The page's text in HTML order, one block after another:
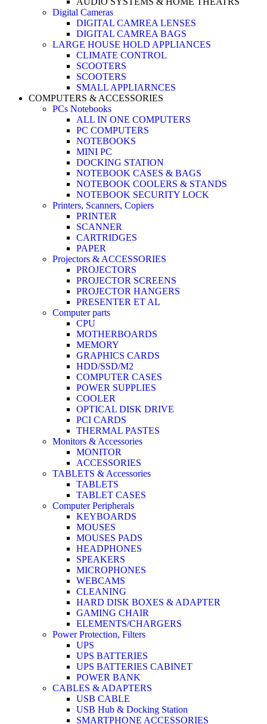
Digital Cameras
DIGITAL CAMREA LENSES
DIGITAL CAMREA BAGS
LARGE HOUSE HOLD APPLIANCES
CLIMATE CONTROL
SCOOTERS
SCOOTERS
SMALL APPLIARNCES
COMPUTERS & ACCESSORIES
PCs Notebooks
ALL IN ONE COMPUTERS
PC COMPUTERS
NOTEBOOKS
MINI PC
DOCKING STATION
NOTEBOOK CASES & BAGS
NOTEBOOK COOLERS & STANDS
NOTEBOOK SECURITY LOCK
Printers, Scanners, Copiers
PRINTER
SCANNER
CARTRIDGES
PAPER
Projectors & ACCESSORIES
PROJECTORS
PROJECTOR SCREENS
PROJECTOR HANGERS
PRESENTER ET AL
Computer parts
CPU
MOTHERBOARDS
MEMORY
GRAPHICS CARDS
HDD/SSD/M2
COMPUTER CASES
POWER SUPPLIES
COOLER
OPTICAL DISK DRIVE
PCI CARDS
THERMAL PASTES
Monitors & Accessories
MONITOR
ACCESSORIES
TABLETS & Accessories
TABLETS
TABLET CASES
Computer Peripherals
KEYBOARDS
MOUSES
MOUSES PADS
HEADPHONES
SPEAKERS
MICROPHONES
WEBCAMS
CLEANING
HARD DISK BOXES & ADAPTER
GAMING CHAIR
ELEMENTS/CHARGERS
Power Protection, Filters
UPS
UPS BATTERIES
UPS BATTERIES CABINET
POWER BANK
CABLES & ADAPTERS
USB CABLE
USB Hub & Docking Station
SMARTPHONE ACCESSORIES